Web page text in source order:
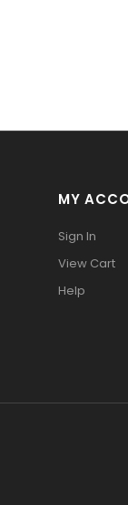
MY
Sign In
View Cart
Help